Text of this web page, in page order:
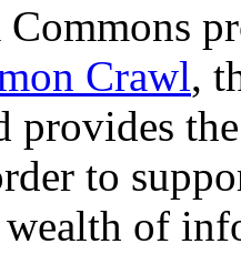
Crawl,
provides
to
of